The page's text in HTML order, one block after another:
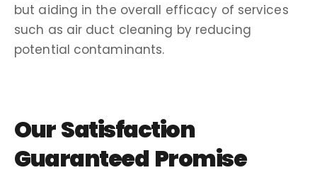
but aiding in the overall efficacy of services
such as air duct cleaning by reducing
potential contaminants.
OurSatisfaction
GuaranteedPromise